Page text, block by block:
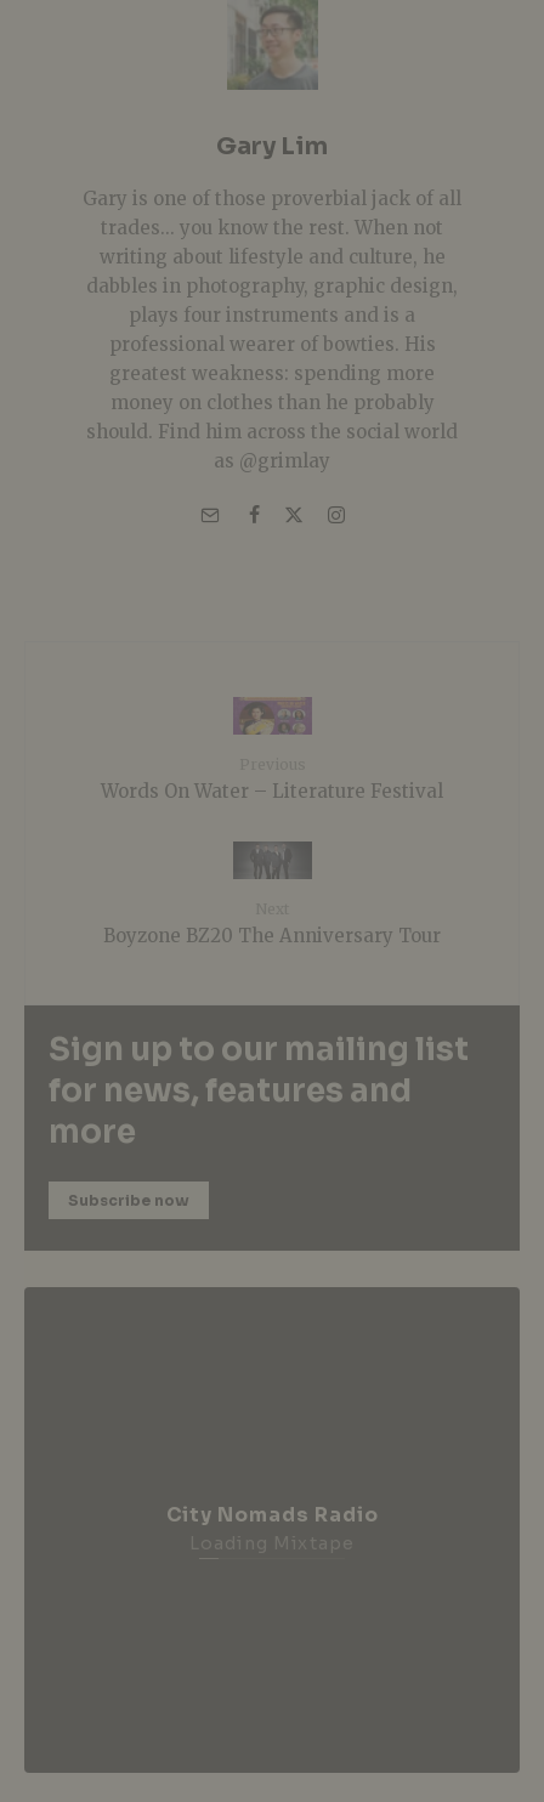
Gary Lim
Gary is one of those proverbial jack of all
trades... you know the rest. When not
writing about lifestyle and culture, he
dabbles in photography, graphic design,
plays four instruments and is a
professional wearer of bowties. His
greatest weakness: spending more
money on clothes than he probably
should. Find him across the social world
as @grimlay
Words On Water – Literature Festival
Boyzone BZ20 The Anniversary Tour
Sign up to our mailing list
for news, features and
more
Subscribe now
City Nomads Radio